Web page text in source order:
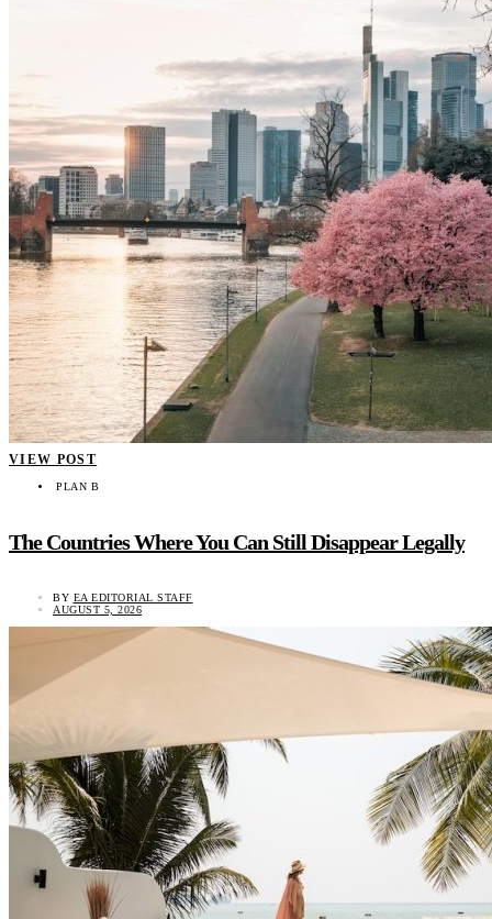
VIEW POST
PLAN B
The Countries Where You Can Still Disappear Legally
BY EA EDITORIAL STAFF
AUGUST 5, 2026